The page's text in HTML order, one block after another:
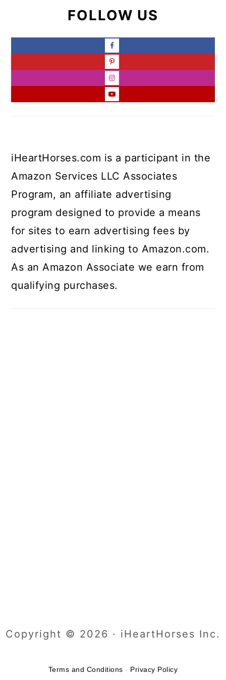
FOLLOW US
iHeartHorses.com is a participant in the
Amazon Services LLC Associates
Program, an affiliate advertising
program designed to provide a means
for sites to earn advertising fees by
advertising and linking to Amazon.com.
As an Amazon Associate we earn from
qualifying purchases.
Copyright © 2026 · iHeartHorses Inc.
Terms and Conditions - Privacy Policy